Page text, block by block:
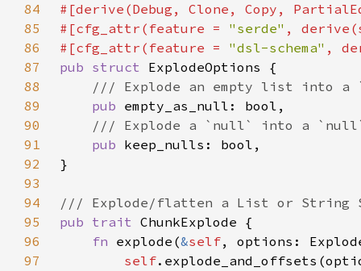
84
85
#[cfg_attr(feature = "serde"
86
#[cfg_attr(feature = "dsl-schema"
87
pub struct
88
89
pub
90
91
pub
92
93
94
95
pub trait
96
fn explode(&self
97
self